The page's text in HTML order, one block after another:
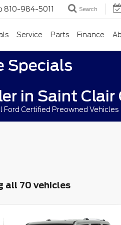
810-984-5011 Search
Service Parts Finance
Specials
in Saint Clair
Ford Certified Preowned Vehicles
all 70 vehicles
Vehicle